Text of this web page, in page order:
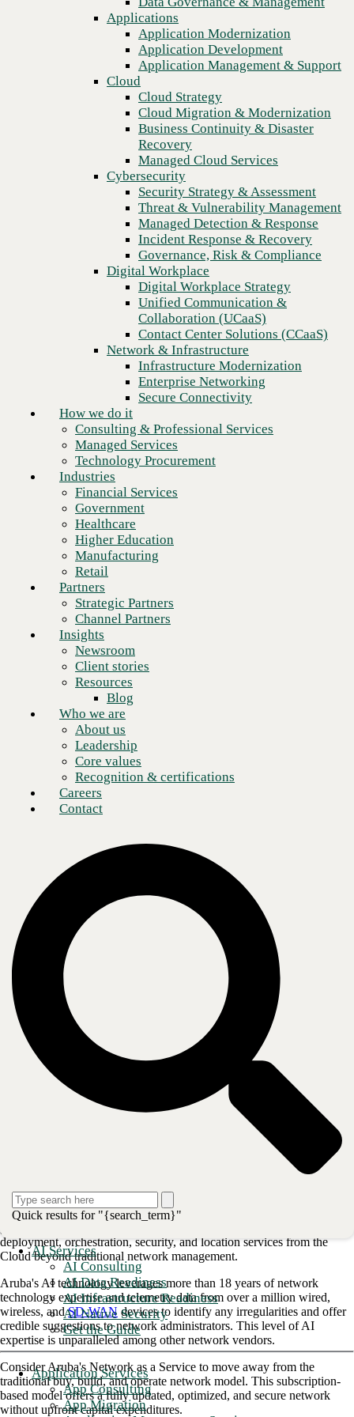
Recovery
Managed Cloud Services
Cybersecurity
Security Strategy & Assessment
Threat & Vulnerability Management
Managed Detection & Response
Incident Response & Recovery
Governance, Risk & Compliance
Digital Workplace
Digital Workplace Strategy
Unified Communication &
Collaboration (UCaaS)
Contact Center Solutions (CCaaS)
Network & Infrastructure
Infrastructure Modernization
Enterprise Networking
Secure Connectivity
Consulting & Professional Services
Managed Services
Technology Procurement
Financial Services
Higher Education
Manufacturing
Retail
Partners
Strategic Partners
Channel Partners
Insights
Newsroom
Client stories
Resources
Blog
Who we are
About us
Leadership
Core values
Recognition & certifications
Careers
Contact
Applications
Application Modernization
Application Development
Application Management & Support
Cloud
Cloud Strategy
Cloud Migration & Modernization
Business Continuity & Disaster
Recovery
Managed Cloud Services
Cybersecurity
Security Strategy & Assessment
Threat & Vulnerability Management
Managed Detection & Response
Incident Response & Recovery
Governance, Risk & Compliance
Digital Workplace
Digital Workplace Strategy
Unified Communication &
Collaboration (UCaaS)
Contact Center Solutions (CCaaS)
Network & Infrastructure
Infrastructure Modernization
Enterprise Networking
Secure Connectivity
How we do it
Consulting & Professional Services
Managed Services
Technology Procurement
Industries
Financial Services
Government
Healthcare
Higher Education
Manufacturing
Retail
Partners
Strategic Partners
Channel Partners
Insights
Newsroom
Client stories
Resources
Blog
Who we are
About us
Leadership
Core values
Recognition & certifications
Careers
Contact
Quick results for "{search_term}"
AI Services
AI Consulting
AI Data Readiness
AI Infrastructure Readiness
AI Native Security
Get the Guide
Application Services
App Consulting
App Migration
HPE Aruba has established itself as a reliable and secure choice for
enterprises that depend on their networks to ensure uninterrupted
operations. It offers a diverse range of networking products and
services, which include wired and wireless networks, cloud-based
networking, and network security solutions. These services enable
businesses of all sizes and types to find a solution that best suits their
specific needs. Additionally, HPE Aruba's customer support and
service are exemplary, as they have a team of experts who can readily
assist with any queries or problems, providing prompt and practical
solutions–an invaluable service to businesses. Partnered with the
CBTS support team, customers can access 24x7x365 support.
Why do you need an HPE Aruba
?
Aruba is a leading provider in Wi-Fi 6, switching, SD-branch, and data
center networking. Many large companies rely on Aruba's secure
services, powered by AI, that cover campus, branch, data center, and
Aruba has been a pioneer in innovation since its inception and has
heavily invested in its Edge Services Platform (ESP). This
deployment, orchestration, security, and location services from the
Cloud beyond traditional network management.
Aruba's AI technology leverages more than 18 years of network
technology expertise and telemetry data from over a million wired,
wireless, andSD-WAN devices to identify any irregularities and offer
credible suggestions to network administrators. This level of AI
expertise is unparalleled among other network vendors.
Consider Aruba's Network as a Service to move away from the
traditional buy, build, and operate network model. This subscription-
based model offers a fully updated, optimized, and secure network
without upfront capital expenditures.